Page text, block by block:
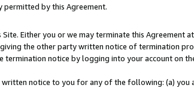
permitted by this Agreement.
Either you or we may terminate this Agreement
the other party written notice of termination
notice by logging into your account on
notice to you for any of the following: (a) you